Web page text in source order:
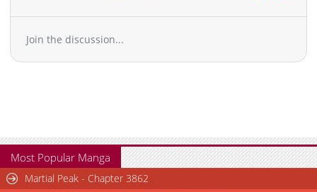
Join the discussion...
Most Popular Manga
Martial Peak - Chapter 3862